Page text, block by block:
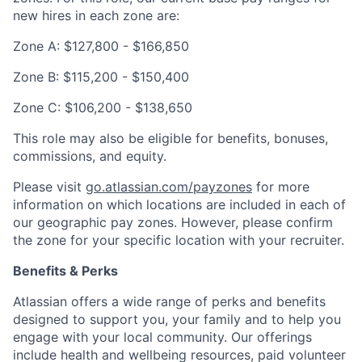
new hires in each zone are:
Zone A: $127,800 - $166,850
Zone B: $115,200 - $150,400
Zone C: $106,200 - $138,650
This role may also be eligible for benefits, bonuses,
commissions, and equity.
Please visit go.atlassian.com/payzones for more
information on which locations are included in each of
our geographic pay zones. However, please confirm
the zone for your specific location with your recruiter.
Benefits & Perks
Atlassian offers a wide range of perks and benefits
designed to support you, your family and to help you
engage with your local community. Our offerings
include health and wellbeing resources, paid volunteer